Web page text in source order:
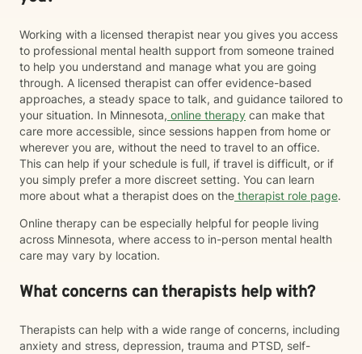
Working with a licensed therapist near you gives you access
to professional mental health support from someone trained
to help you understand and manage what you are going
through. A licensed therapist can offer evidence-based
approaches, a steady space to talk, and guidance tailored to
your situation. In Minnesota, online therapy can make that
care more accessible, since sessions happen from home or
wherever you are, without the need to travel to an office.
This can help if your schedule is full, if travel is difficult, or if
you simply prefer a more discreet setting. You can learn
more about what a therapist does on the therapist role page.
Online therapy can be especially helpful for people living
across Minnesota, where access to in-person mental health
care may vary by location.
What concerns can therapists help with?
Therapists can help with a wide range of concerns, including
anxiety and stress, depression, trauma and PTSD, self-